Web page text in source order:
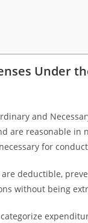
Under
and
are reasonable in
for
deductible,
without being